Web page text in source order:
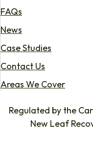
FAQs
News
Case Studies
Contact Us
Areas We Cover
Regulated by the
New Leaf